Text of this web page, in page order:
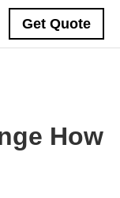
Get Quote
How